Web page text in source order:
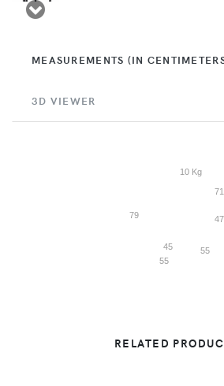
MEASUREMENTS (IN
3D VIEWER
79
45
55
55
47
71
10 Kg
RELATED